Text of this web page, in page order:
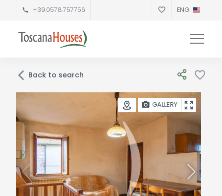
+39.0578.757756 ENG
Back to search
GALLERY